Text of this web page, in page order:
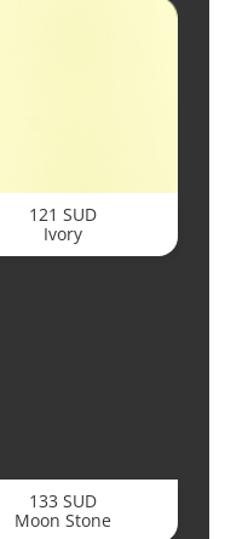
121 SUD
Ivory
133 SUD
Moon Stone